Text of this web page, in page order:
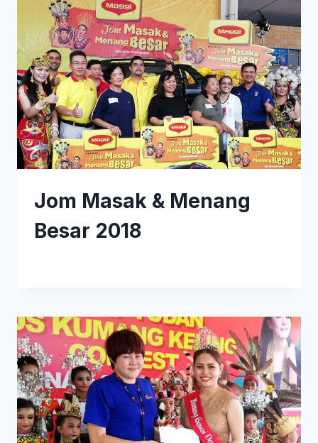
Jom Masak & Menang
Besar 2018